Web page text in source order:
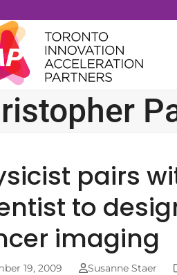
pairs
to
imaging
19, 2009 Susanne Staer